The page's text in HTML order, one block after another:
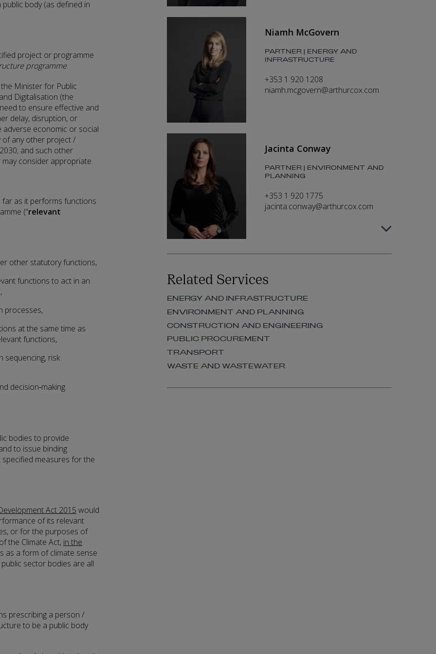
body (as defined in
project or programme
programme.
Minister for Public
Digitalisation (the
to ensure effective and
delay, disruption, or
economic or social
of any other project /
and such other
consider appropriate.
far as it performs functions
(“relevant
other statutory functions,
functions to act in an
processes,
at the same time as
functions,
sequencing, risk
decision‑making
bodies to provide
to issue binding
measures for the
Act 2015 would
of its relevant
or for the purposes of
the Climate Act, in the
as a form of climate sense
sector bodies are all
prescribing a person /
to be a public body
Niamh McGovern
PARTNER | ENERGY AND
INFRASTRUCTURE
+353 1 920 1208
niamh.mcgovern@arthurcox.com
Jacinta Conway
PARTNER | ENVIRONMENT AND
PLANNING
+353 1 920 1775
jacinta.conway@arthurcox.com
PARTNER | CONSTRUCTION AND
+353 1 920 1097
karen.killoran@arthurcox.com
Related Services
ENERGY AND INFRASTRUCTURE
ENVIRONMENT AND PLANNING
CONSTRUCTION AND ENGINEERING
PUBLIC PROCUREMENT
TRANSPORT
WASTE AND WASTEWATER